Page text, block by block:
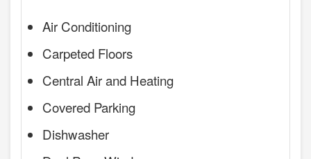
Air Conditioning
Carpeted Floors
Central Air and Heating
Covered Parking
Dishwasher